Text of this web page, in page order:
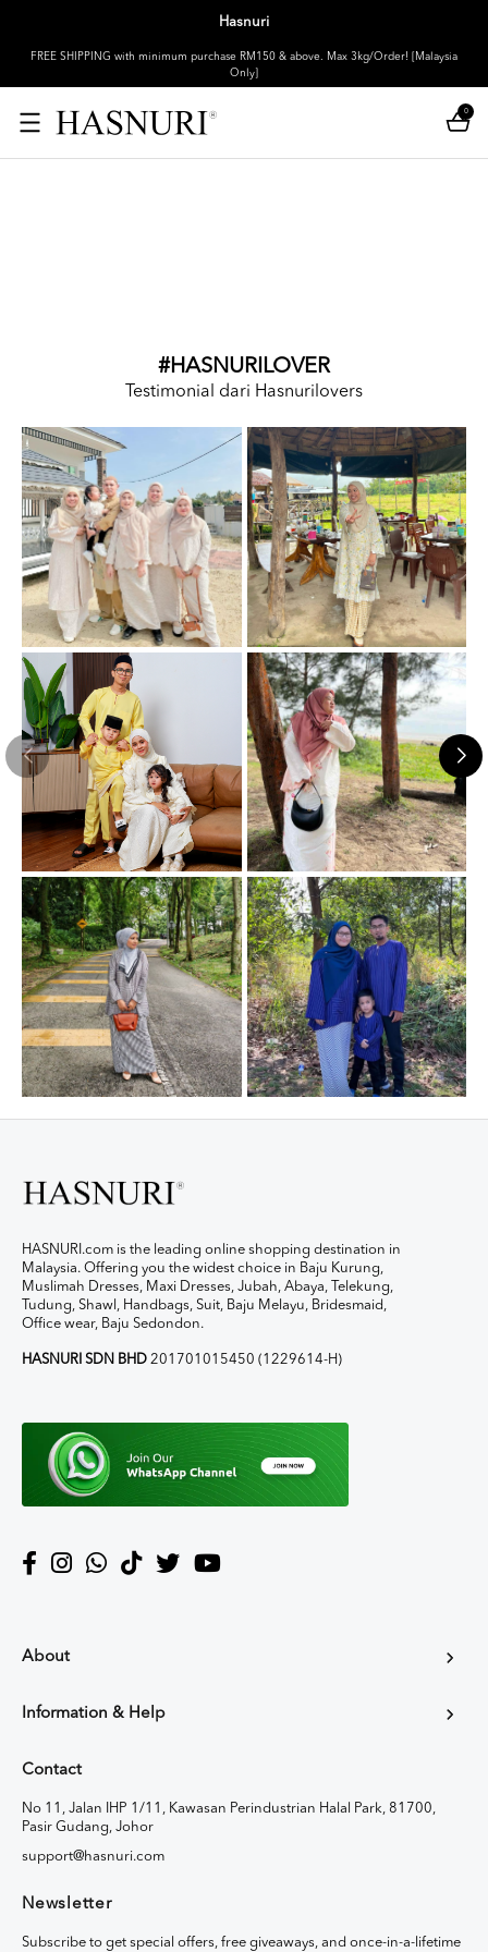
Hasnuri
FREE SHIPPING with minimum purchase RM150 & above. Max 3kg/Order! [Malaysia
Only]
0
#HASNURILOVER
Testimonial dari Hasnurilovers
HASNURI.com is the leading online shopping destination in
Malaysia. Offering you the widest choice in Baju Kurung,
Muslimah Dresses, Maxi Dresses, Jubah, Abaya, Telekung,
Tudung, Shawl, Handbags, Suit, Baju Melayu, Bridesmaid,
Office wear, Baju Sedondon.
HASNURI SDN BHD 201701015450 (1229614-H)
About
Information & Help
Contact
No 11, Jalan IHP 1/11, Kawasan Perindustrian Halal Park, 81700,
Pasir Gudang, Johor
support@hasnuri.com
Newsletter
Subscribe to get special offers, free giveaways, and once-in-a-lifetime